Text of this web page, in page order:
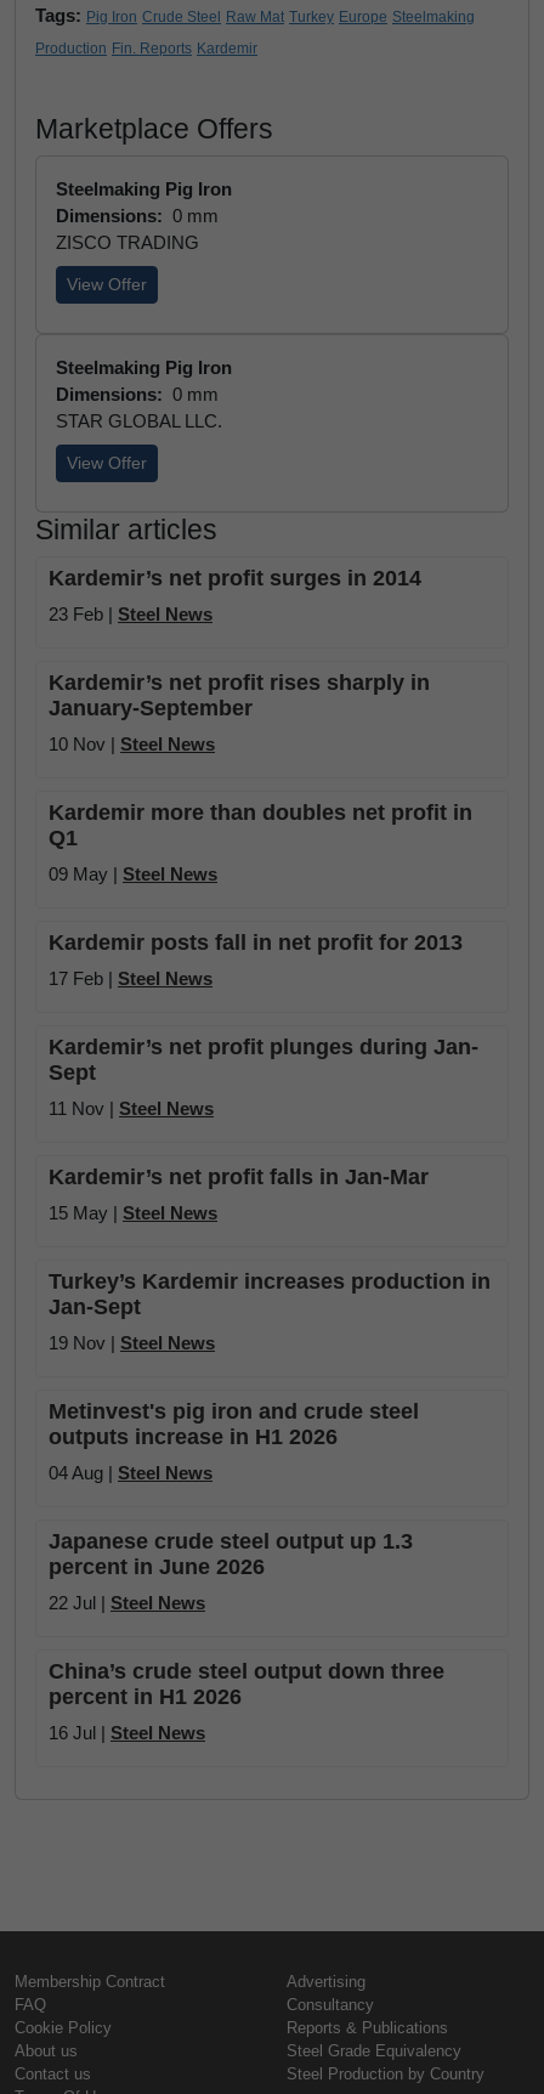
Tags: Pig Iron Crude Steel Raw Mat Turkey Europe Steelmaking
Production Fin. Reports Kardemir
Marketplace Offers
Steelmaking Pig Iron
Dimensions: 0 mm
ZISCO TRADING
View Offer
Steelmaking Pig Iron
Dimensions: 0 mm
STAR GLOBAL LLC.
View Offer
Similar articles
Kardemir’s net profit surges in 2014
23 Feb | Steel News
Kardemir’s net profit rises sharply in
January-September
10 Nov | Steel News
Kardemir more than doubles net profit in
Q1
09 May | Steel News
Kardemir posts fall in net profit for 2013
17 Feb | Steel News
Kardemir’s net profit plunges during Jan-
Sept
11 Nov | Steel News
Kardemir’s net profit falls in Jan-Mar
15 May | Steel News
Turkey’s Kardemir increases production in
Jan-Sept
19 Nov | Steel News
Metinvest's pig iron and crude steel
outputs increase in H1 2026
04 Aug | Steel News
Japanese crude steel output up 1.3
percent in June 2026
22 Jul | Steel News
China’s crude steel output down three
percent in H1 2026
16 Jul | Steel News
Membership Contract
FAQ
Cookie Policy
About us
Contact us
Advertising
Consultancy
Reports & Publications
Steel Grade Equivalency
Steel Production by Country